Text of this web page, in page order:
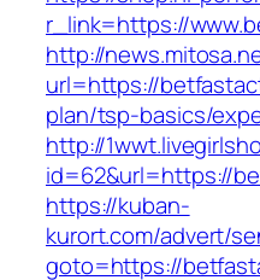
r_link=https://
http://
url=https://
plan/tsp-basics/
http://
id=62&url=https://
https://kuban-
kurort.com/advert/
goto=https://